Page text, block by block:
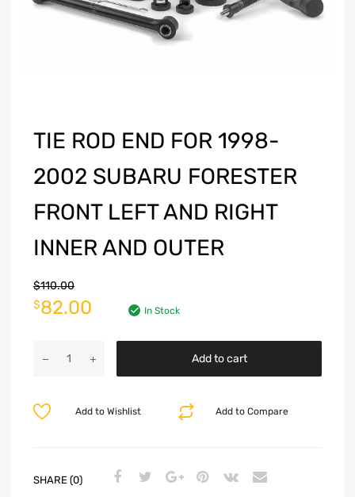
TIE ROD END FOR 1998-
2002 SUBARU FORESTER
FRONT LEFT AND RIGHT
INNER AND OUTER
$110.00
$82.00 In Stock
Add to cart
Add to Compare
Add to Wishlist
SHARE (0)